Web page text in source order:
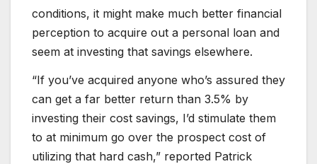
conditions, it might make much better financial
perception to acquire out a personal loan and
seem at investing that savings elsewhere.
“If you’ve acquired anyone who’s assured they
can get a far better return than 3.5% by
investing their cost savings, I’d stimulate them
to at minimum go over the prospect cost of
utilizing that hard cash,” reported Patrick